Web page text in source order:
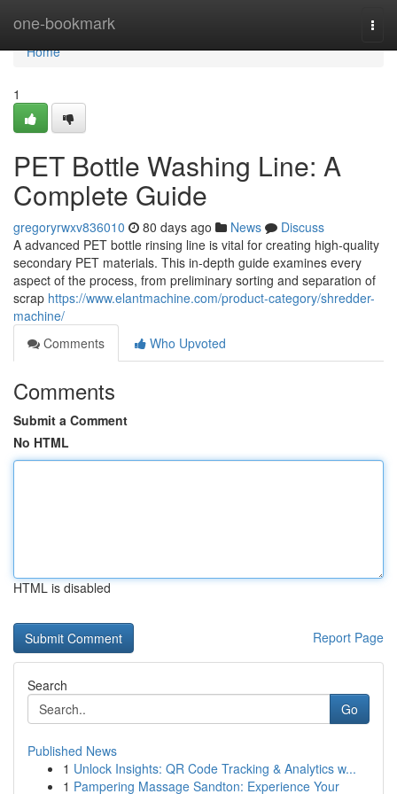
one-bookmark
Home
Home
1
PET Bottle Washing Line: A
Complete Guide
gregoryrwxv836010 80 days ago News
Discuss
A advanced PET bottle rinsing line is vital for creating high-quality
secondary PET materials. This in-depth guide examines every
aspect of the process, from preliminary sorting and separation of
scrap https://www.elantmachine.com/product-category/shredder-
machine/
Comments
Who Upvoted
Comments
Submit a Comment
No HTML
HTML is disabled
Report Page
Search
Go
Published News
1 Unlock Insights: QR Code Tracking & Analytics w...
1 Pampering Massage Sandton: Experience Your